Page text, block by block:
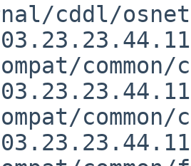
cddl/
common/
common/